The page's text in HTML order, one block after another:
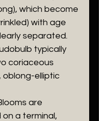
which become
with age
separated.
typically
coriaceous
oblong-elliptic
are
a terminal,